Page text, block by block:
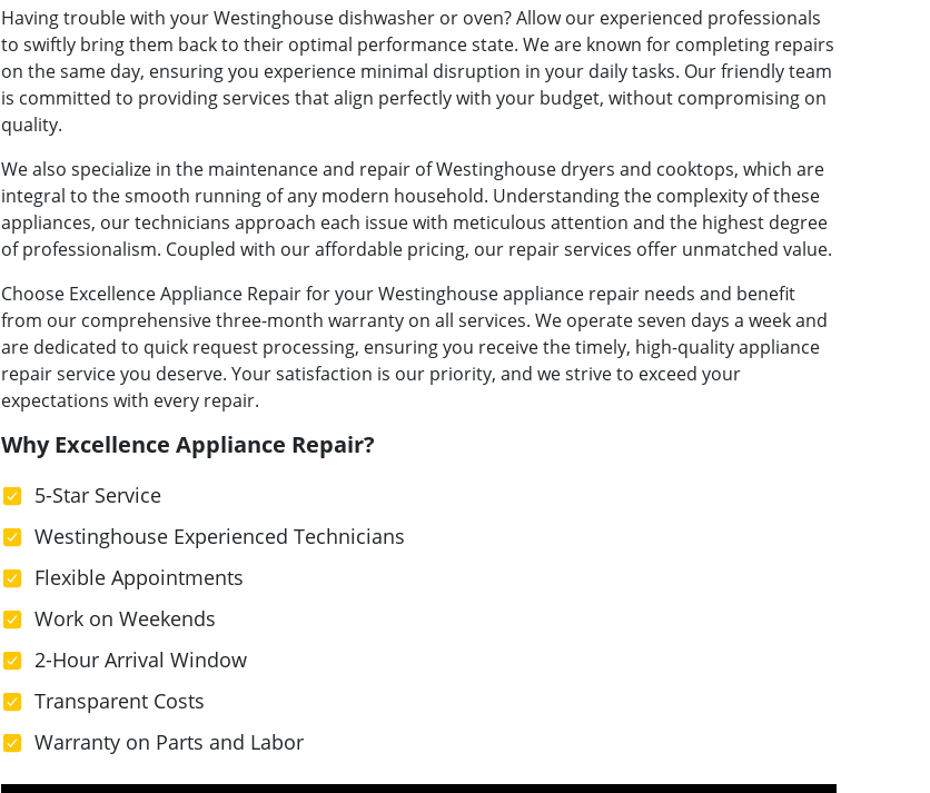
Having trouble with your Westinghouse dishwasher or oven? Allow our experienced professionals
to swiftly bring them back to their optimal performance state. We are known for completing repairs
on the same day, ensuring you experience minimal disruption in your daily tasks. Our friendly team
is committed to providing services that align perfectly with your budget, without compromising on
quality.
We also specialize in the maintenance and repair of Westinghouse dryers and cooktops, which are
integral to the smooth running of any modern household. Understanding the complexity of these
appliances, our technicians approach each issue with meticulous attention and the highest degree
of professionalism. Coupled with our affordable pricing, our repair services offer unmatched value.
Choose Excellence Appliance Repair for your Westinghouse appliance repair needs and benefit
from our comprehensive three-month warranty on all services. We operate seven days a week and
are dedicated to quick request processing, ensuring you receive the timely, high-quality appliance
repair service you deserve. Your satisfaction is our priority, and we strive to exceed your
expectations with every repair.
Why Excellence Appliance Repair?
5-Star Service
Westinghouse Experienced Technicians
Flexible Appointments
Work on Weekends
2-Hour Arrival Window
Transparent Costs
Warranty on Parts and Labor